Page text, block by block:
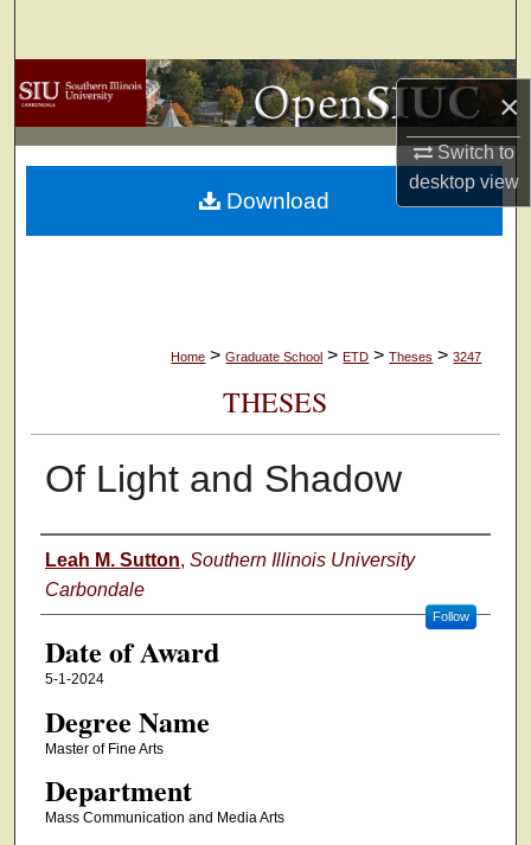
×
Switch to
desktopview
Browse Collections
My Account
About
Home > Graduate School > ETD > Theses > 3247
THESES
Of Light and Shadow
Author
Leah M. Sutton, Southern Illinois University
Carbondale
Follow
Date of Award
5-1-2024
Degree Name
Master of Fine Arts
Department
Mass Communication and Media Arts
Download